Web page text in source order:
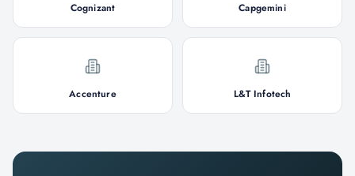
Cognizant Capgemini
Accenture L&T Infotech